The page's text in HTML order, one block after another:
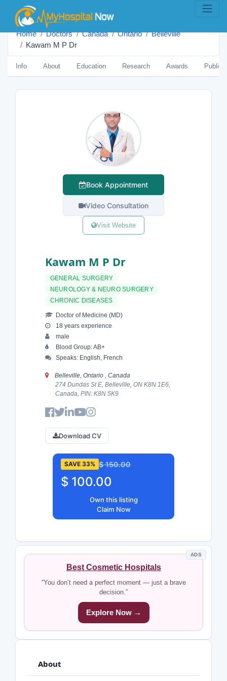
Home Doctors Canada Ontario
Belleville
Kawam M P Dr
Info About Education Research Awards
Book Appointment
Video Consultation
Visit Website
Kawam M P Dr
GENERAL SURGERY
NEUROLOGY & NEURO SURGERY
CHRONIC DISEASES
Doctor of Medicine (MD)
18 years experience
male
Blood Group: AB+
Speaks: English, French
Belleville, Ontario , Canada
274 Dundas St E, Belleville, ON K8N 1E6,
Canada, PIN: K8N 5K9
Download CV
SAVE 33% $ 150.00
$ 100.00
Own this listing
Claim Now
ADS
Best Cosmetic Hospitals
“You don’t need a perfect moment — just a brave
decision.”
Explore Now →
About